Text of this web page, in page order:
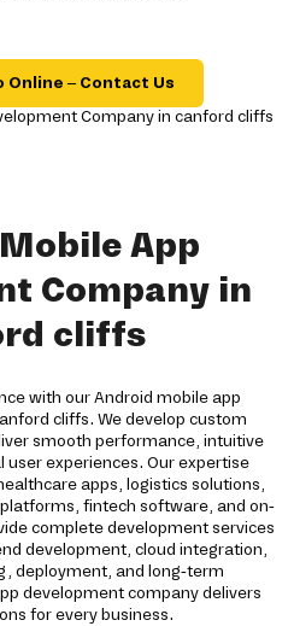
Online – Contact Us
App
Company in
cliffs
with our Android mobile app
cliffs. We develop custom
smooth performance, intuitive
experiences. Our expertise
apps, logistics solutions,
fintech software, and on-
complete development services
development, cloud integration,
deployment, and long-term
development company delivers
for every business.